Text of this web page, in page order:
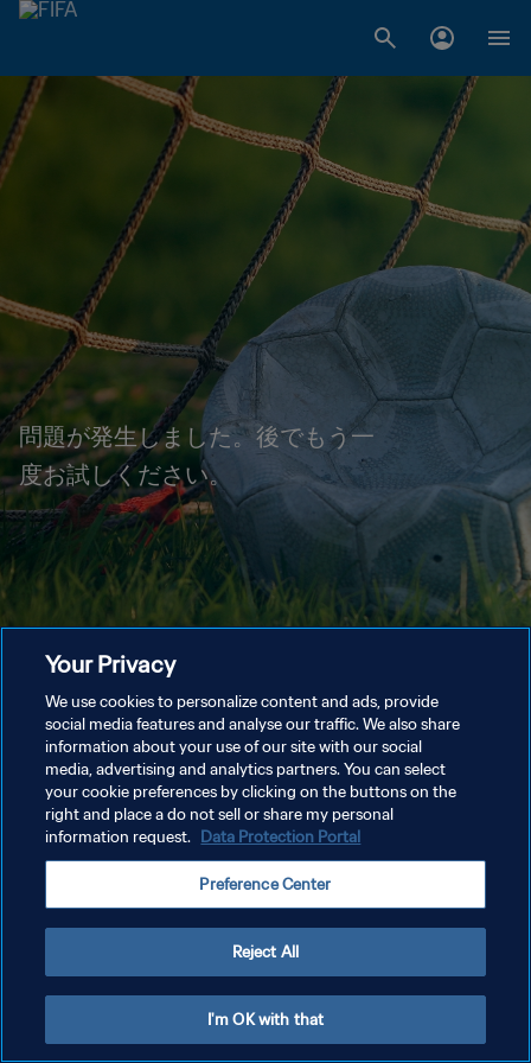
問題が発生しました。後でもう一
度お試しください。
Your Privacy
We use cookies to personalize content and ads, provide
social media features and analyse our traffic. We also share
information about your use of our site with our social
media, advertising and analytics partners. You can select
your cookie preferences by clicking on the buttons on the
right and place a do not sell or share my personal
information request. Data Protection Portal
Preference Center
Reject All
I'm OK with that